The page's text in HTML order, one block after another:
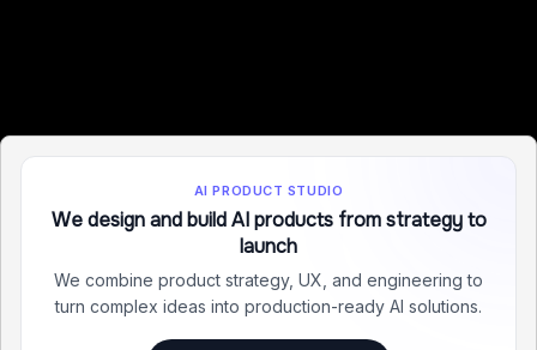
AI PRODUCT STUDIO
We design and build AI products from strategy to
launch
We combine product strategy, UX, and engineering to
turn complex ideas into production-ready AI solutions.